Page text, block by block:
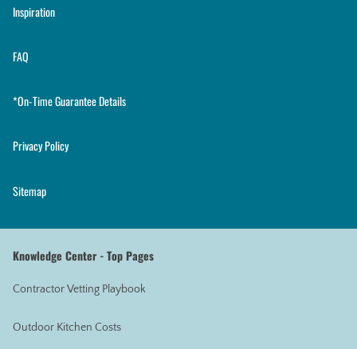
Inspiration
FAQ
*On-Time Guarantee Details
Privacy Policy
Sitemap
Knowledge Center - Top Pages
Contractor Vetting Playbook
Outdoor Kitchen Costs